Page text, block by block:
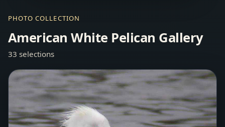
PHOTO COLLECTION
American White Pelican Gallery
33 selections